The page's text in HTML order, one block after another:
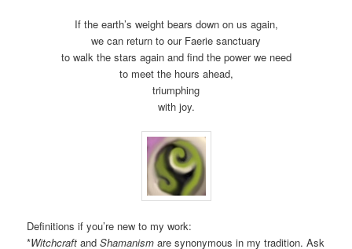
If the earth’s weight bears down on us again,
we can return to our Faerie sanctuary
to walk the stars again and find the power we need
to meet the hours ahead,
triumphing
with joy.
Definitions if you’re new to my work:
*Witchcraft andShamanism are synonymous in my tradition. Ask